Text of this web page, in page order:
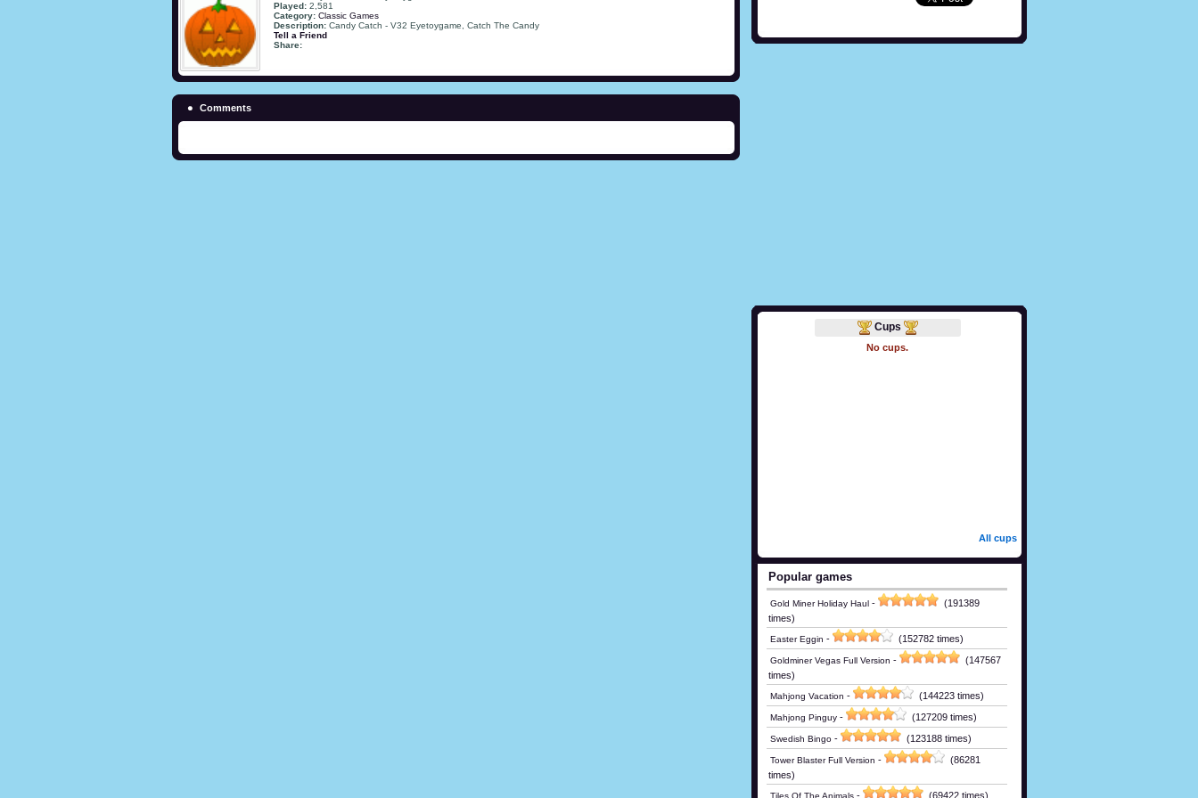
Played: 2,581
Category: Classic Games
Description: Candy Catch - V32 Eyetoygame, Catch The Candy
Tell a Friend
Share:
Comments
Cups
No cups.
All cups
Popular games
Gold Miner Holiday Haul -
(191389
times)
Easter Eggin - (152782 times)
Goldminer Vegas Full Version -
(147567
times)
Mahjong Vacation - (144223 times)
Mahjong Pinguy - (127209 times)
Swedish Bingo - (123188 times)
Tower Blaster Full Version -
(86281
times)
Tiles Of The Animals - (69422 times)